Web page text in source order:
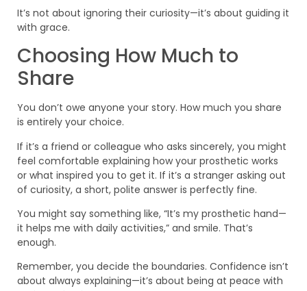
It’s not about ignoring their curiosity—it’s about guiding it
with grace.
Choosing How Much to
Share
You don’t owe anyone your story. How much you share
is entirely your choice.
If it’s a friend or colleague who asks sincerely, you might
feel comfortable explaining how your prosthetic works
or what inspired you to get it. If it’s a stranger asking out
of curiosity, a short, polite answer is perfectly fine.
You might say something like, “It’s my prosthetic hand—
it helps me with daily activities,” and smile. That’s
enough.
Remember, you decide the boundaries. Confidence isn’t
about always explaining—it’s about being at peace with